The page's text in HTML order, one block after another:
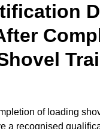
of loading
a recognised